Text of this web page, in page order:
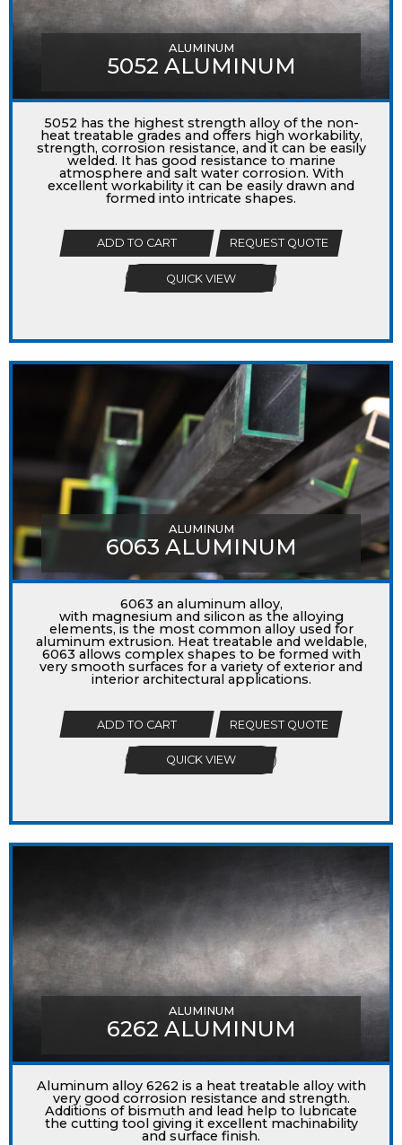
ALUMINUM
5052 ALUMINUM
5052 has the highest strength alloy of the non-
heat treatable grades and offers high workability,
strength, corrosion resistance, and it can be easily
welded. It has good resistance to marine
atmosphere and salt water corrosion. With
excellent workability it can be easily drawn and
formed into intricate shapes.
ADD TO CART REQUEST QUOTE
QUICK VIEW
ALUMINUM
6063 ALUMINUM
6063 an aluminum alloy,
with magnesium and silicon as the alloying
elements, is the most common alloy used for
aluminum extrusion. Heat treatable and weldable,
6063 allows complex shapes to be formed with
very smooth surfaces for a variety of exterior and
interior architectural applications.
ADD TO CART REQUEST QUOTE
QUICK VIEW
ALUMINUM
6262 ALUMINUM
Aluminum alloy 6262 is a heat treatable alloy with
very good corrosion resistance and strength.
Additions of bismuth and lead help to lubricate
the cutting tool giving it excellent machinability
and surface finish.